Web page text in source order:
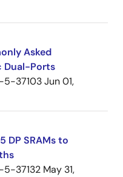
Asked
Dual-Ports
5-37103Jun 01,
DP SRAMs to
5-37132 May 31,